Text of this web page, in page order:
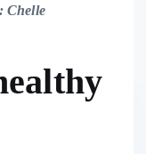
Chelle